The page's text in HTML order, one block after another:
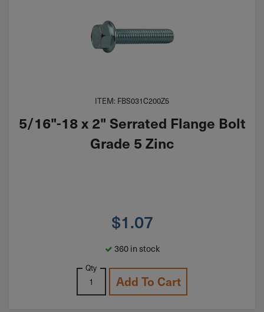
ITEM: FBS031C200Z5
5/16"-18 x 2" Serrated Flange Bolt
Grade 5 Zinc
$1.07
360 in stock
Qty
Add To Cart